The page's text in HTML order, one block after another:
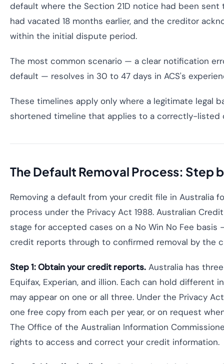
default where the Section 21D notice had been
had vacated 18 months earlier, and the creditor
within the initial dispute period.
The most common scenario — a clear notification
default — resolves in 30 to 47 days in ACS's
These timelines apply only where a legitimate legal
shortened timeline that applies to a correctly-listed
The Default Removal Process: Step
Removing a default from your credit file in Australia
process under the Privacy Act 1988. Australian
stage for accepted cases on a No Win No Fee basis
credit reports through to confirmed removal by the
Step 1: Obtain your credit reports. Australia has
Equifax, Experian, and illion. Each can hold different
may appear on one or all three. Under the Privacy
one free copy from each per year, or on request
The Office of the Australian Information
rights to access and correct your credit information.